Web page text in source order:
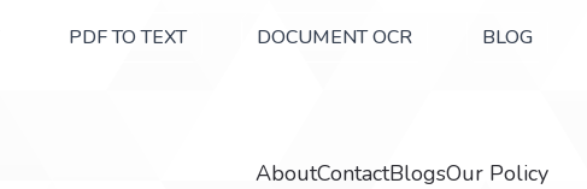
PDF TO TEXT DOCUMENT OCR BLOG
AboutContactBlogsOur Policy